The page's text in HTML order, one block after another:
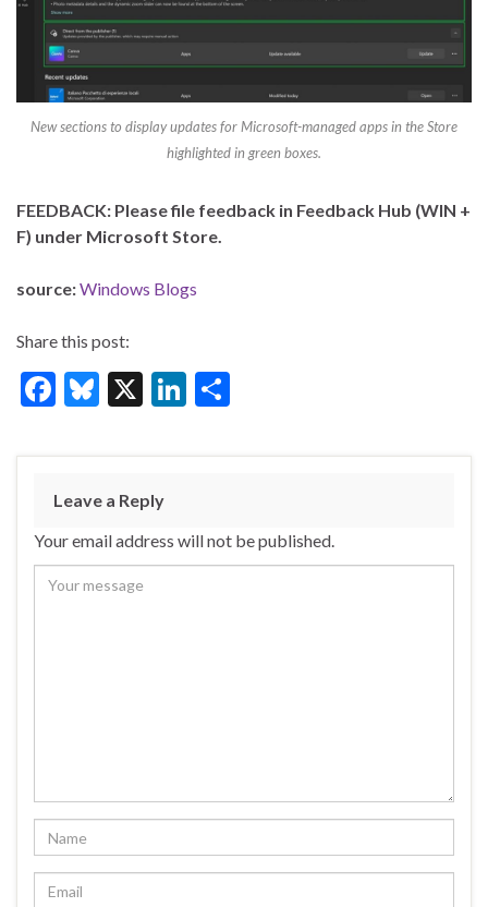
New sections to display updates for Microsoft-managed apps in the Store
highlighted in green boxes.
FEEDBACK: Please file feedback in Feedback Hub (WIN +
F) under Microsoft Store.
source:Windows Blogs
Share this post:
F
e
b
o
o
k
Bl
es
ky
X
Li
ke
n
ar
Leave a Reply
Your email address will not be published.